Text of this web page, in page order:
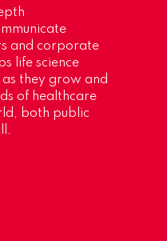
and corporate
life science
they grow and
of healthcare
both public